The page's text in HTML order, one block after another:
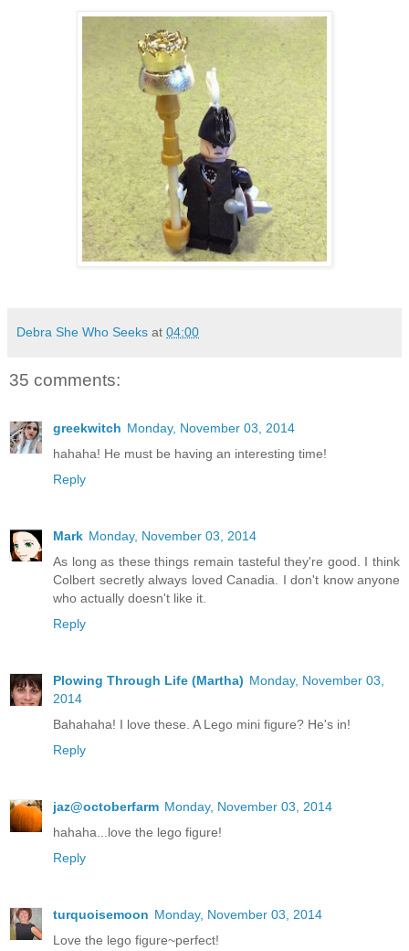
Debra She Who Seeks at 04:00
35 comments:
greekwitch Monday, November 03, 2014
hahaha! He must be having an interesting time!
Reply
Mark Monday, November 03, 2014
As long as these things remain tasteful they're good. I think
Colbert secretly always loved Canadia. I don't know anyone
who actually doesn't like it.
Reply
Plowing Through Life (Martha) Monday, November 03,
2014
Bahahaha! I love these. A Lego mini figure? He's in!
Reply
jaz@octoberfarm Monday, November 03, 2014
hahaha...love the lego figure!
Reply
turquoisemoon Monday, November 03, 2014
Love the lego figure~perfect!